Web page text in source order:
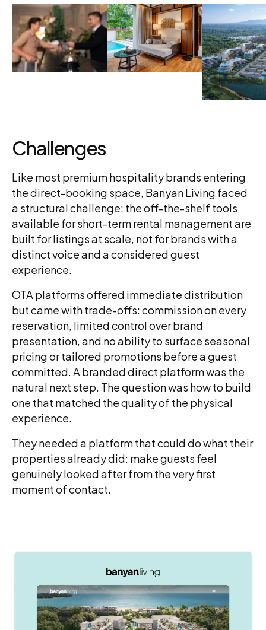
Challenges
Like most premium hospitality brands entering
the direct-booking space, Banyan Living faced
a structural challenge: the off-the-shelf tools
available for short-term rental management are
built for listings at scale, not for brands with a
distinct voice and a considered guest
experience.
OTA platforms offered immediate distribution
but came with trade-offs: commission on every
reservation, limited control over brand
presentation, and no ability to surface seasonal
pricing or tailored promotions before a guest
committed. A branded direct platform was the
natural next step. The question was how to build
one that matched the quality of the physical
experience.
They needed a platform that could do what their
properties already did: make guests feel
genuinely looked after from the very first
moment of contact.